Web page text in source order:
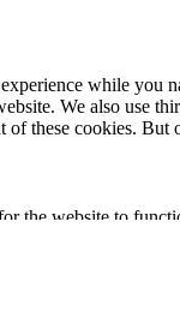
while you
We also use
of these cookies.
the website to